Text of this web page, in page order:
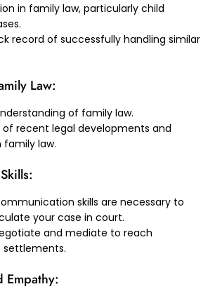
in family law, particularly child
record of successfully handling similar
Law:
of family law.
of recent legal developments and
family law.
skills are necessary to
your case in court.
and mediate to reach
settlements.
Empathy: